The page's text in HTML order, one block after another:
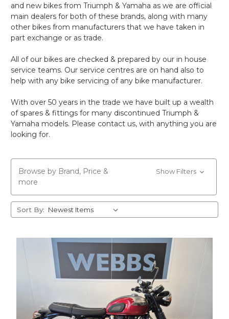
and new bikes from Triumph & Yamaha as we are official
main dealers for both of these brands, along with many
other bikes from manufacturers that we have taken in
part exchange or as trade.
All of our bikes are checked & prepared by our in house
service teams. Our service centres are on hand also to
help with any bike servicing of any bike manufacturer.
With over 50 years in the trade we have built up a wealth
of spares & fittings for many discontinued Triumph &
Yamaha models. Please contact us, with anything you are
looking for.
Browse by Brand, Price &
more
Show Filters
Sort By: